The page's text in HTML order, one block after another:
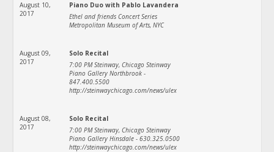
August 10,
2017
Piano Duo with Pablo Lavandera
Ethel and friends Concert Series
Metropolitan Museum of Arts, NYC
August 09,
2017
Solo Recital
7:00 PM Steinway, Chicago Steinway
Piano Gallery Northbrook -
847.400.5500
http://steinwaychicago.com/news/ulex
August 08,
2017
Solo Recital
7:00 PM Steinway, Chicago Steinway
Piano Gallery Hinsdale - 630.325.0500
http://steinwaychicago.com/news/ulex